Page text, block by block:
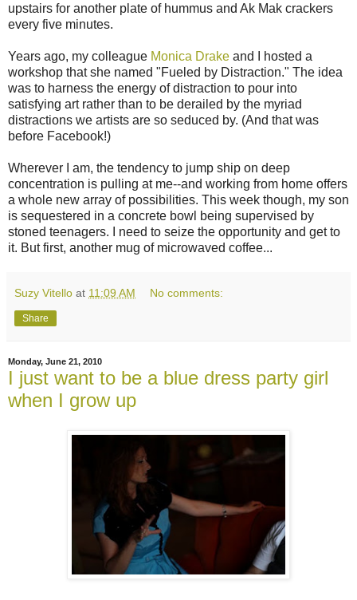
upstairs for another plate of hummus and Ak Mak crackers
every five minutes.
Years ago, my colleague Monica Drake and I hosted a
workshop that she named "Fueled by Distraction." The idea
was to harness the energy of distraction to pour into
satisfying art rather than to be derailed by the myriad
distractions we artists are so seduced by. (And that was
before Facebook!)
Wherever I am, the tendency to jump ship on deep
concentration is pulling at me--and working from home offers
a whole new array of possibilities. This week though, my son
is sequestered in a concrete bowl being supervised by
stoned teenagers. I need to seize the opportunity and get to
it. But first, another mug of microwaved coffee...
Suzy Vitello at 11:09 AM No comments:
Share
Monday, June 21, 2010
I just want to be a blue dress party girl
when I grow up